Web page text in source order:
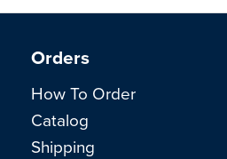
Orders
How To Order
Catalog
Shipping